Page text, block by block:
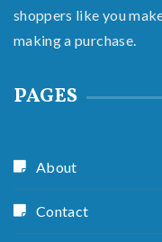
shoppers like you
making a purchase.
PAGES
About
Contact